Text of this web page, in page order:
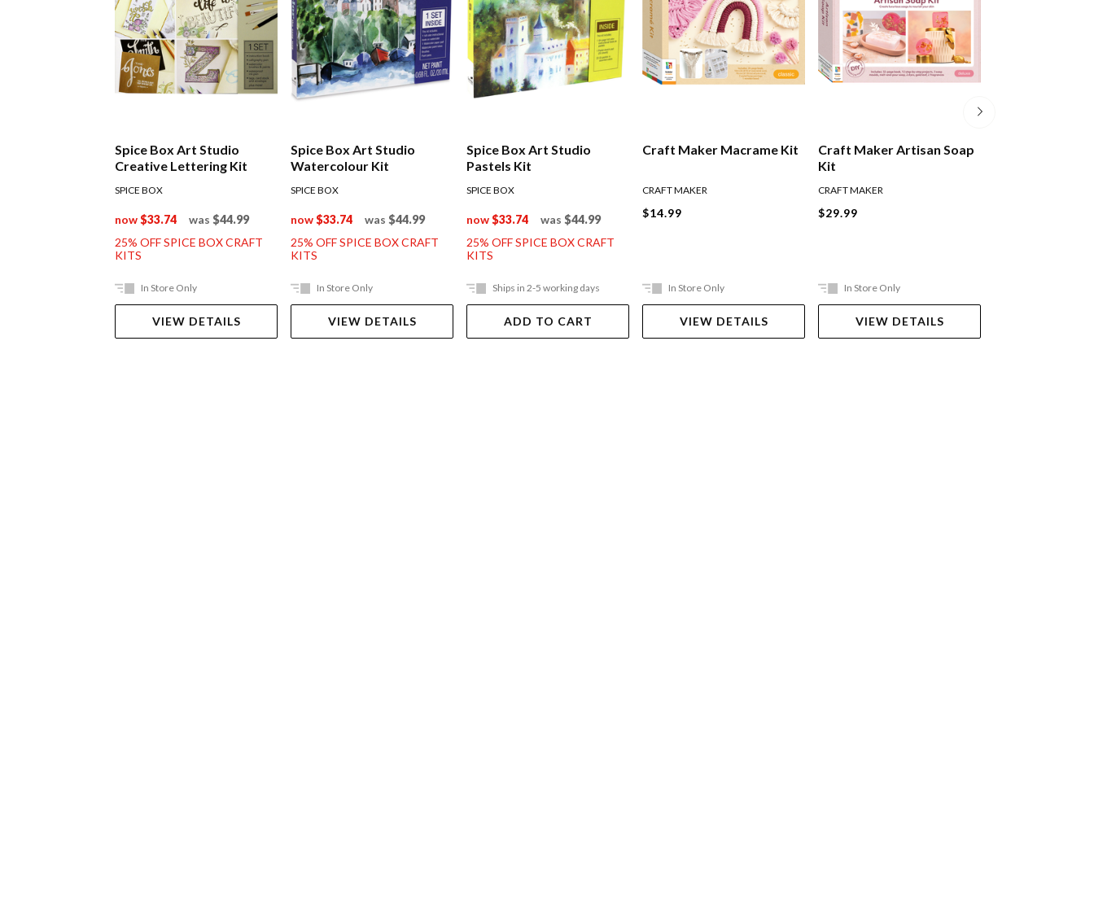
Spice Box Art Studio
Creative Lettering Kit
SPICE BOX
now$33.74 was $44.99
25% OFF SPICE BOX CRAFT
KITS
In Store Only
VIEW DETAILS
Spice Box Art Studio
Watercolour Kit
SPICE BOX
now$33.74 was $44.99
25% OFF SPICE BOX CRAFT
KITS
In Store Only
VIEW DETAILS
Spice Box Art Studio
Pastels Kit
SPICE BOX
now$33.74 was $44.99
25% OFF SPICE BOX CRAFT
KITS
Ships in 2-5 working days
ADD TO CART
Craft Maker Macrame Kit
CRAFT MAKER
$14.99
In Store Only
VIEW DETAILS
Craft Maker Artisan Soap
Kit
CRAFT MAKER
$29.99
In Store Only
VIEW DETAILS